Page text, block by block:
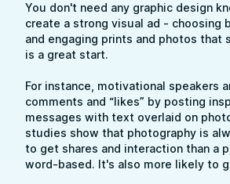
You don't need any graphic design
create a strong visual ad - choosing
and engaging prints and photos that
is a great start.
For instance, motivational speakers
comments and “likes” by posting
messages with text overlaid on
studies show that photography is
to get shares and interaction than a
word-based. It's also more likely to